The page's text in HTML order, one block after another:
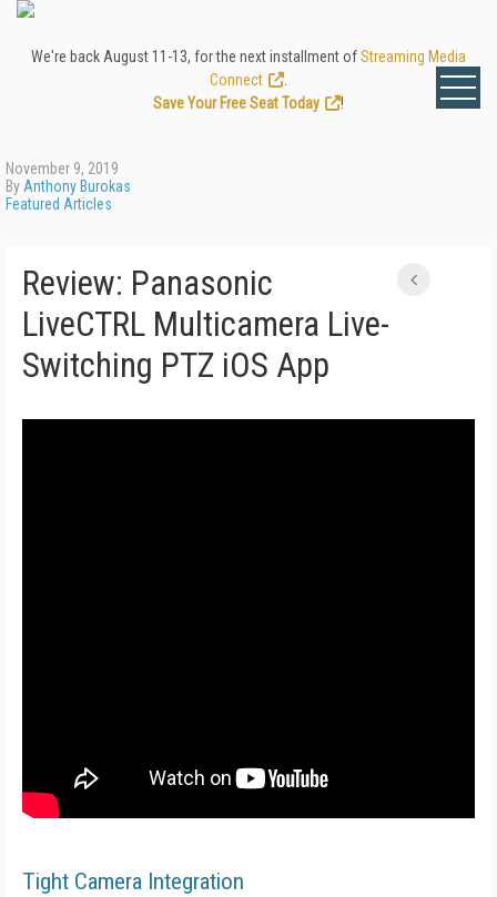
We're back August 11-13, for the next installment ofStreaming Media
Connect
Save Your Free Seat Today
!
November 9, 2019
By Anthony Burokas
Featured Articles
Review: Panasonic
LiveCTRL Multicamera Live-
Switching PTZ iOS App
Tight Camera Integration